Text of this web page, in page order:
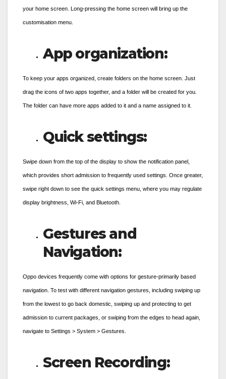
your home screen. Long-pressing the home screen will bring up the
customisation menu.
App organization:
To keep your apps organized, create folders on the home screen. Just
drag the icons of two apps together, and a folder will be created for you.
The folder can have more apps added to it and a name assigned to it.
Quick settings:
Swipe down from the top of the display to show the notification panel,
which provides short admission to frequently used settings. Once greater,
swipe right down to see the quick settings menu, where you may regulate
display brightness, Wi-Fi, and Bluetooth.
Gestures and
Navigation:
Oppo devices frequently come with options for gesture-primarily based
navigation. To test with different navigation gestures, including swiping up
from the lowest to go back domestic, swiping up and protecting to get
admission to current packages, or swiping from the edges to head again,
navigate to Settings > System > Gestures.
Screen Recording: